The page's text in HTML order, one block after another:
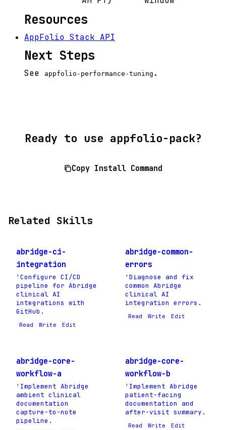
Resources
AppFolio Stack API
Next Steps
See appfolio-performance-tuning .
Ready to use appfolio-pack?
Copy Install Command
Related Skills
abridge-ci-
integration
'Configure CI/CD
pipeline for Abridge
clinical AI
integrations with
GitHub.
Read Write Edit
abridge-common-
errors
'Diagnose and fix
common Abridge
clinical AI
integration errors.
Read Write Edit
abridge-core-
workflow-a
'Implement Abridge
ambient clinical
documentation
capture-to-note
pipeline.
abridge-core-
workflow-b
'Implement Abridge
patient-facing
documentation and
after-visit summary.
Read Write Edit